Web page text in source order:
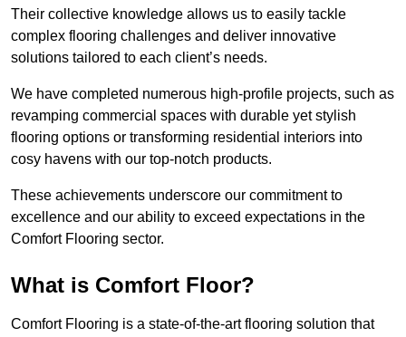
Their collective knowledge allows us to easily tackle
complex flooring challenges and deliver innovative
solutions tailored to each client’s needs.
We have completed numerous high-profile projects, such as
revamping commercial spaces with durable yet stylish
flooring options or transforming residential interiors into
cosy havens with our top-notch products.
These achievements underscore our commitment to
excellence and our ability to exceed expectations in the
Comfort Flooring sector.
What is Comfort Floor?
Comfort Flooring is a state-of-the-art flooring solution that